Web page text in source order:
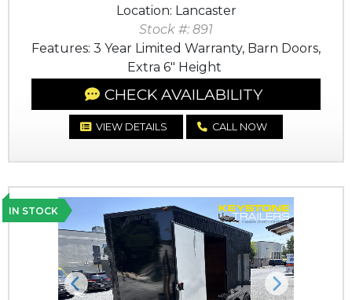
Location: Lancaster
Stock #: 891
Features: 3 Year Limited Warranty, Barn Doors,
Extra 6" Height
CHECK AVAILABILITY
VIEW DETAILS CALL NOW
IN STOCK
Previous Next